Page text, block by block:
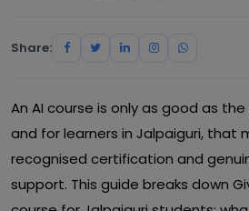
Share:
An AI course is only as good as
and for learners in Jalpaiguri, that
recognised certification and
support. This guide breaks down